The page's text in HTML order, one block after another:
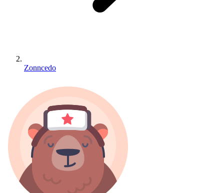
Zonncedo